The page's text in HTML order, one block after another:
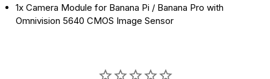
1x Camera Module for Banana Pi / Banana Pro with
Omnivision 5640 CMOS Image Sensor